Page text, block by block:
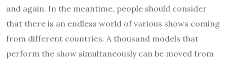
and again. In the meantime, people should consider
that there is an endless world of various shows coming
from different countries. A thousand models that
perform the show simultaneously can be moved from